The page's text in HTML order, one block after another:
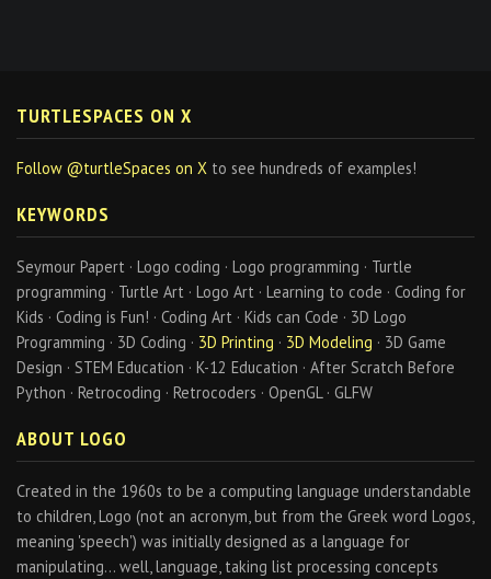
TURTLESPACES ON X
Follow @turtleSpaces on X to see hundreds of examples!
KEYWORDS
Seymour Papert · Logo coding · Logo programming · Turtle
programming · Turtle Art · Logo Art · Learning to code · Coding for
Kids · Coding is Fun! · Coding Art · Kids can Code · 3D Logo
Programming · 3D Coding · 3D Printing · 3D Modeling · 3D Game
Design · STEM Education · K-12 Education · After Scratch Before
Python · Retrocoding · Retrocoders · OpenGL · GLFW
ABOUT LOGO
Created in the 1960s to be a computing language understandable
to children, Logo (not an acronym, but from the Greek word Logos,
meaning 'speech') was initially designed as a language for
manipulating… well, language, taking list processing concepts